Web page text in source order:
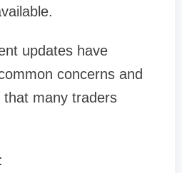
updates have
concerns and
many traders